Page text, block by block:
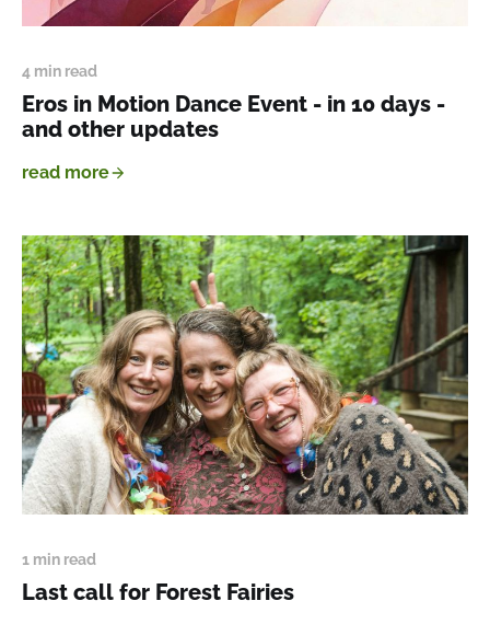
4 min read
Eros in Motion Dance Event - in 10 days -
and other updates
read more
1 min read
Last call for Forest Fairies